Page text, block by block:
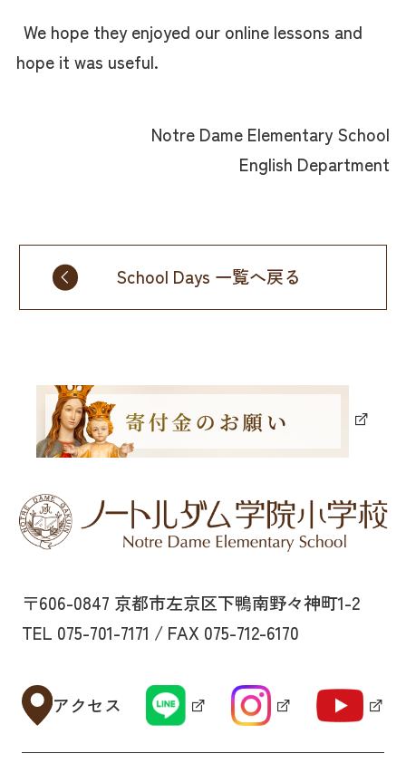
We hope they enjoyed our online lessons and
hope it was useful.
Notre Dame Elementary School
English Department
School Days 一覧へ戻る
〒606-0847 京都市左京区下鴨南野々神町1-2
TEL 075-701-7171 / FAX 075-712-6170
アクセス